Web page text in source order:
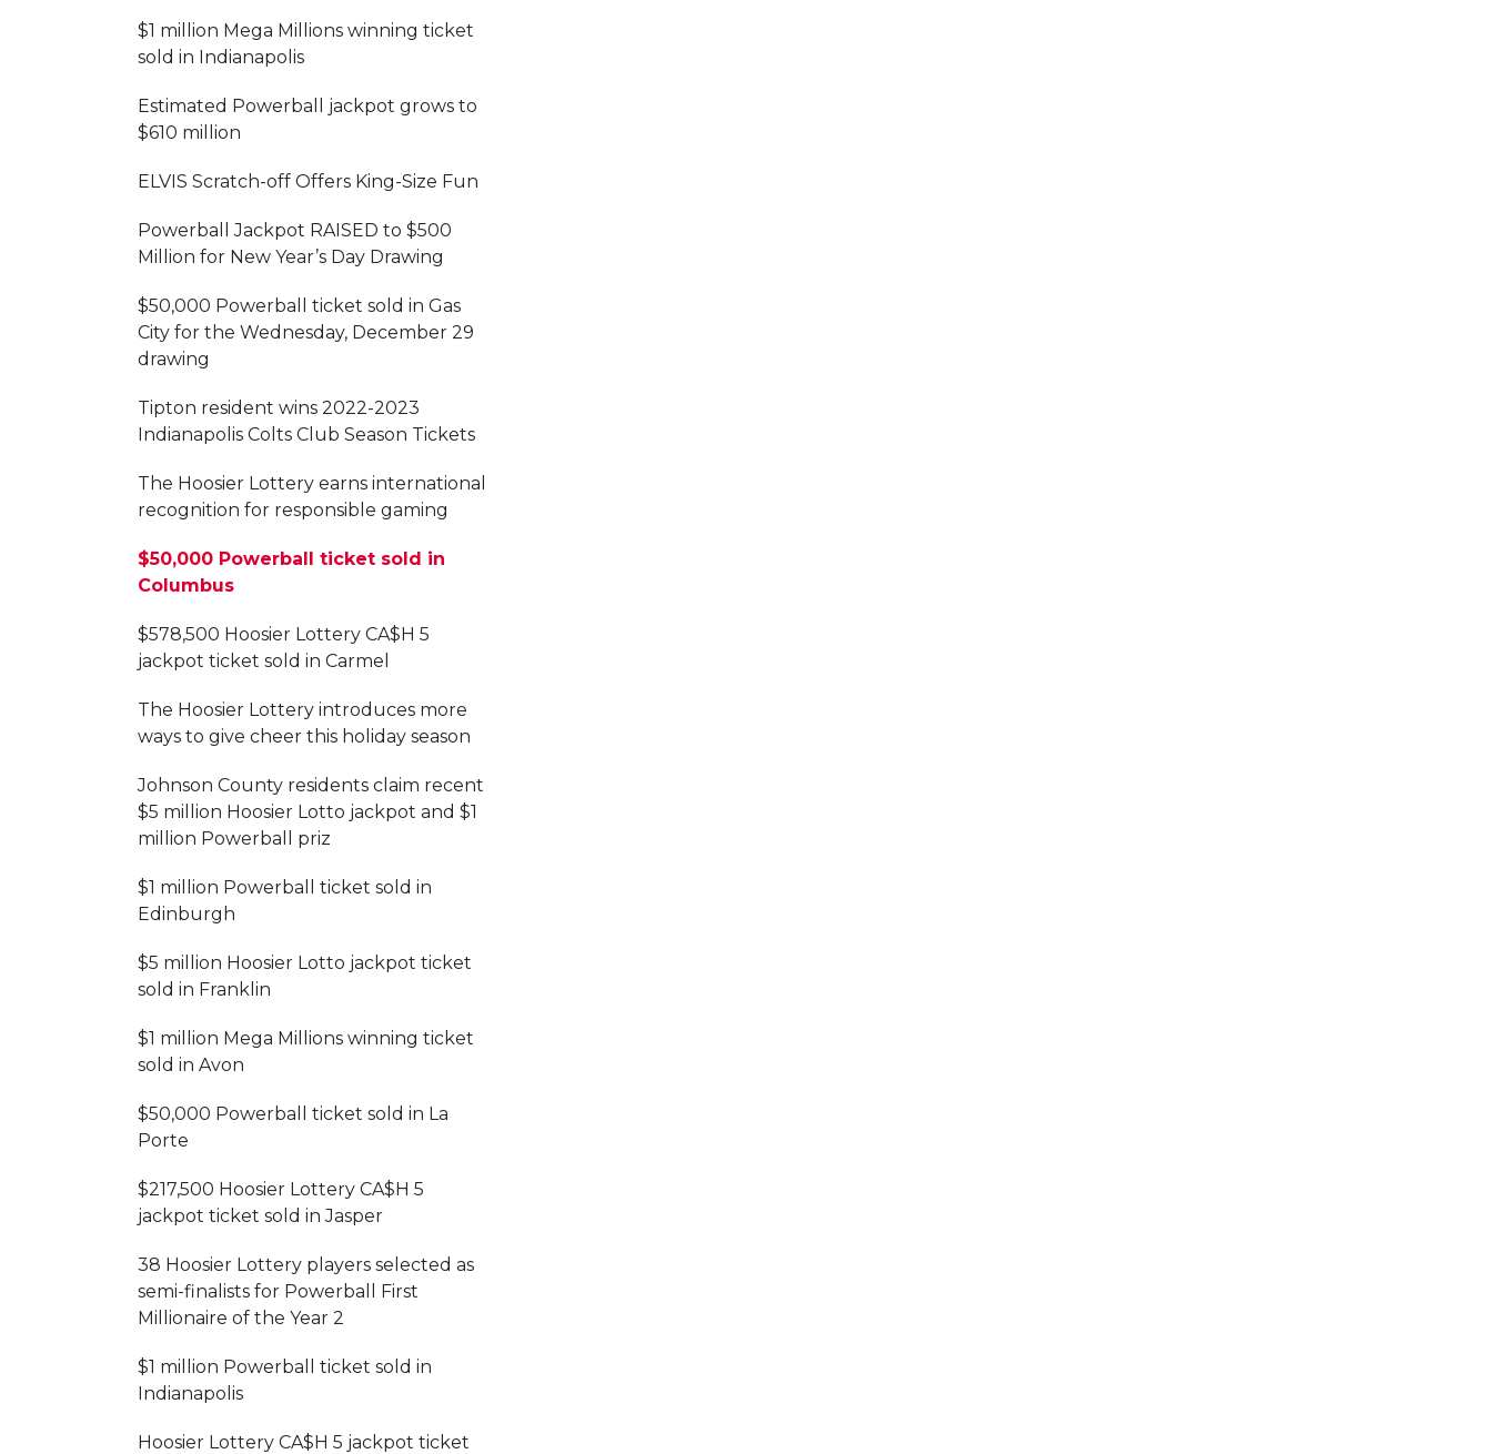
$1 million Mega Millions winning ticket
sold in Indianapolis
Estimated Powerball jackpot grows to
$610 million
ELVIS Scratch-off Offers King-Size Fun
Powerball Jackpot RAISED to $500
Million for New Year’s Day Drawing
$50,000 Powerball ticket sold in Gas
City for the Wednesday, December 29
drawing
Tipton resident wins 2022-2023
Indianapolis Colts Club Season Tickets
The Hoosier Lottery earns international
recognition for responsible gaming
$50,000 Powerball ticket sold in
Columbus
$578,500 Hoosier Lottery CA$H 5
jackpot ticket sold in Carmel
The Hoosier Lottery introduces more
ways to give cheer this holiday season
Johnson County residents claim recent
$5 million Hoosier Lotto jackpot and $1
million Powerball priz
$1 million Powerball ticket sold in
Edinburgh
$5 million Hoosier Lotto jackpot ticket
sold in Franklin
$1 million Mega Millions winning ticket
sold in Avon
$50,000 Powerball ticket sold in La
Porte
$217,500 Hoosier Lottery CA$H 5
jackpot ticket sold in Jasper
38 Hoosier Lottery players selected as
semi-finalists for Powerball First
Millionaire of the Year 2
$1 million Powerball ticket sold in
Indianapolis
Hoosier Lottery CA$H 5 jackpot ticket